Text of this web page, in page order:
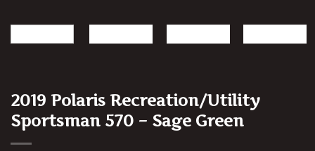
2019 Polaris Recreation/Utility
Sportsman 570 – Sage Green